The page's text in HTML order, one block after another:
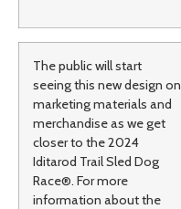
The public will start
seeing this new design on
marketing materials and
merchandise as we get
closer to the 2024
Iditarod Trail Sled Dog
Race®. For more
information about the